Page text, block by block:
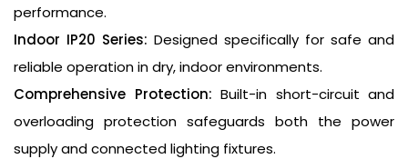
performance.
Indoor IP20 Series: Designed specifically for safe and
reliable operation in dry, indoor environments.
Comprehensive Protection: Built-in short-circuit and
overloading protection safeguards both the power
supply and connected lighting fixtures.